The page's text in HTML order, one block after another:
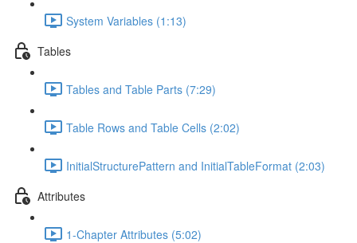
System Variables (1:13)
Tables
Tables and Table Parts (7:29)
Table Rows and Table Cells (2:02)
InitialStructurePattern and InitialTableFormat (2:03)
Attributes
1-Chapter Attributes (5:02)